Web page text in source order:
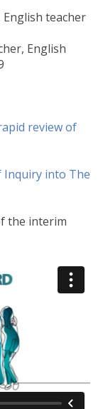
English teacher
English
review of
into The
the interim